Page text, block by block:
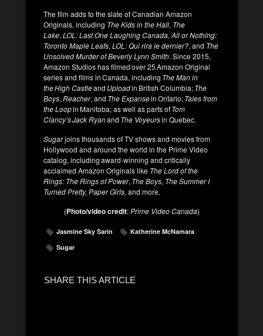
The film adds to the slate of Canadian Amazon
Originals, including The Kids in the Hall, The
Lake, LOL: Last One Laughing Canada, All or Nothing:
Toronto Maple Leafs, LOL: Qui rira le dernier?, and The
Unsolved Murder of Beverly Lynn Smith. Since 2015,
Amazon Studios has filmed over 25 Amazon Original
series and films in Canada, including The Man in
the High Castleand Uploadin British Columbia;The
Boys, Reacher, and The Expansein Ontario;Tales from
the Loopin Manitoba; as well as parts ofTom
Clancy’s Jack Ryanand The Voyeursin Quebec.
Sugarjoins thousands of TV shows and movies from
Hollywood and around the world in the Prime Video
catalog, including award-winning and critically
acclaimed Amazon Originals like The Lord of the
Rings: The Rings of Power, The Boys, TheSummer I
Turned Pretty, Paper Girls, and more.
(Photo/video credit:Prime Video Canada)
Jasmine Sky Sarin
Katherine McNamara
Sugar
SHARE THIS ARTICLE